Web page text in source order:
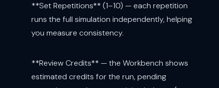
**Set Repetitions** (1–10) — each repetition
runs the full simulation independently, helping
you measure consistency.
**Review Credits** — the Workbench shows
estimated credits for the run, pending